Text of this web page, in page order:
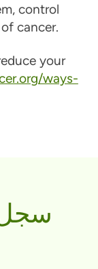
control
cancer.
your
ways-
سجل